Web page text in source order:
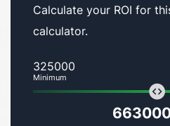
Calculate your ROI for
calculator.
325000
Minimum